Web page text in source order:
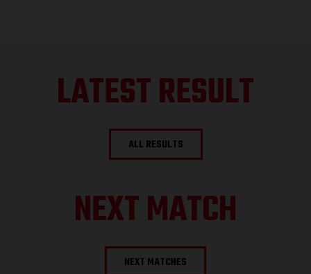
LATEST RESULT
ALL RESULTS
NEXT MATCH
NEXT MATCHES